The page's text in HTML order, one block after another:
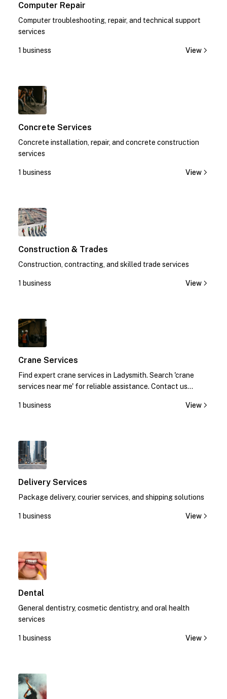
Computer Repair
Computer troubleshooting, repair, and technical support
services
1 business View
Concrete Services
Concrete installation, repair, and concrete construction
services
1 business View
Construction & Trades
Construction, contracting, and skilled trade services
1 business View
Crane Services
Find expert crane services in Ladysmith. Search 'crane
services near me' for reliable assistance. Contact us
1 business
View
Delivery Services
Package delivery, courier services, and shipping solutions
1 business View
Dental
General dentistry, cosmetic dentistry, and oral health
services
1 business View